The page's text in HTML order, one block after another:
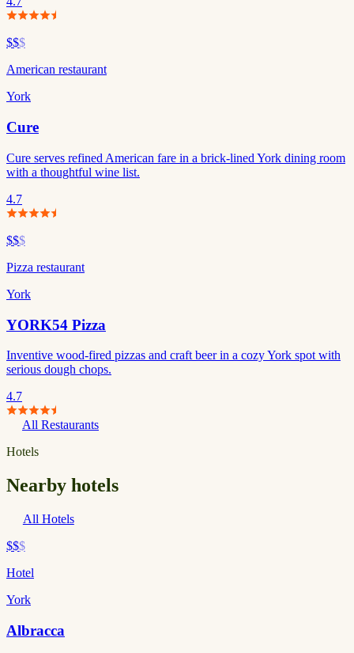
$$$
American restaurant
York
Cure
Cure serves refined American fare in a brick-lined York dining room
with a thoughtful wine list.
4.7
$$$
Pizza restaurant
York
YORK54 Pizza
Inventive wood-fired pizzas and craft beer in a cozy York spot with
serious dough chops.
4.7
All Restaurants
Hotels
Nearby hotels
All Hotels
$$$
Hotel
York
Albracca